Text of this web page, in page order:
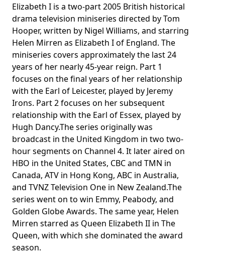
Elizabeth I is a two-part 2005 British historical
drama television miniseries directed by Tom
Hooper, written by Nigel Williams, and starring
Helen Mirren as Elizabeth I of England. The
miniseries covers approximately the last 24
years of her nearly 45-year reign. Part 1
focuses on the final years of her relationship
with the Earl of Leicester, played by Jeremy
Irons. Part 2 focuses on her subsequent
relationship with the Earl of Essex, played by
Hugh Dancy.The series originally was
broadcast in the United Kingdom in two two-
hour segments on Channel 4. It later aired on
HBO in the United States, CBC and TMN in
Canada, ATV in Hong Kong, ABC in Australia,
and TVNZ Television One in New Zealand.The
series went on to win Emmy, Peabody, and
Golden Globe Awards. The same year, Helen
Mirren starred as Queen Elizabeth II in The
Queen, with which she dominated the award
season.